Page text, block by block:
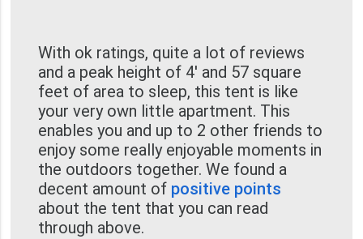
With ok ratings, quite a lot of reviews
and a peak height of 4' and 57 square
feet of area to sleep, this tent is like
your very own little apartment. This
enables you and up to 2 other friends to
enjoy some really enjoyable moments in
the outdoors together. We found a
decent amount of positive points
about the tent that you can read
through above.